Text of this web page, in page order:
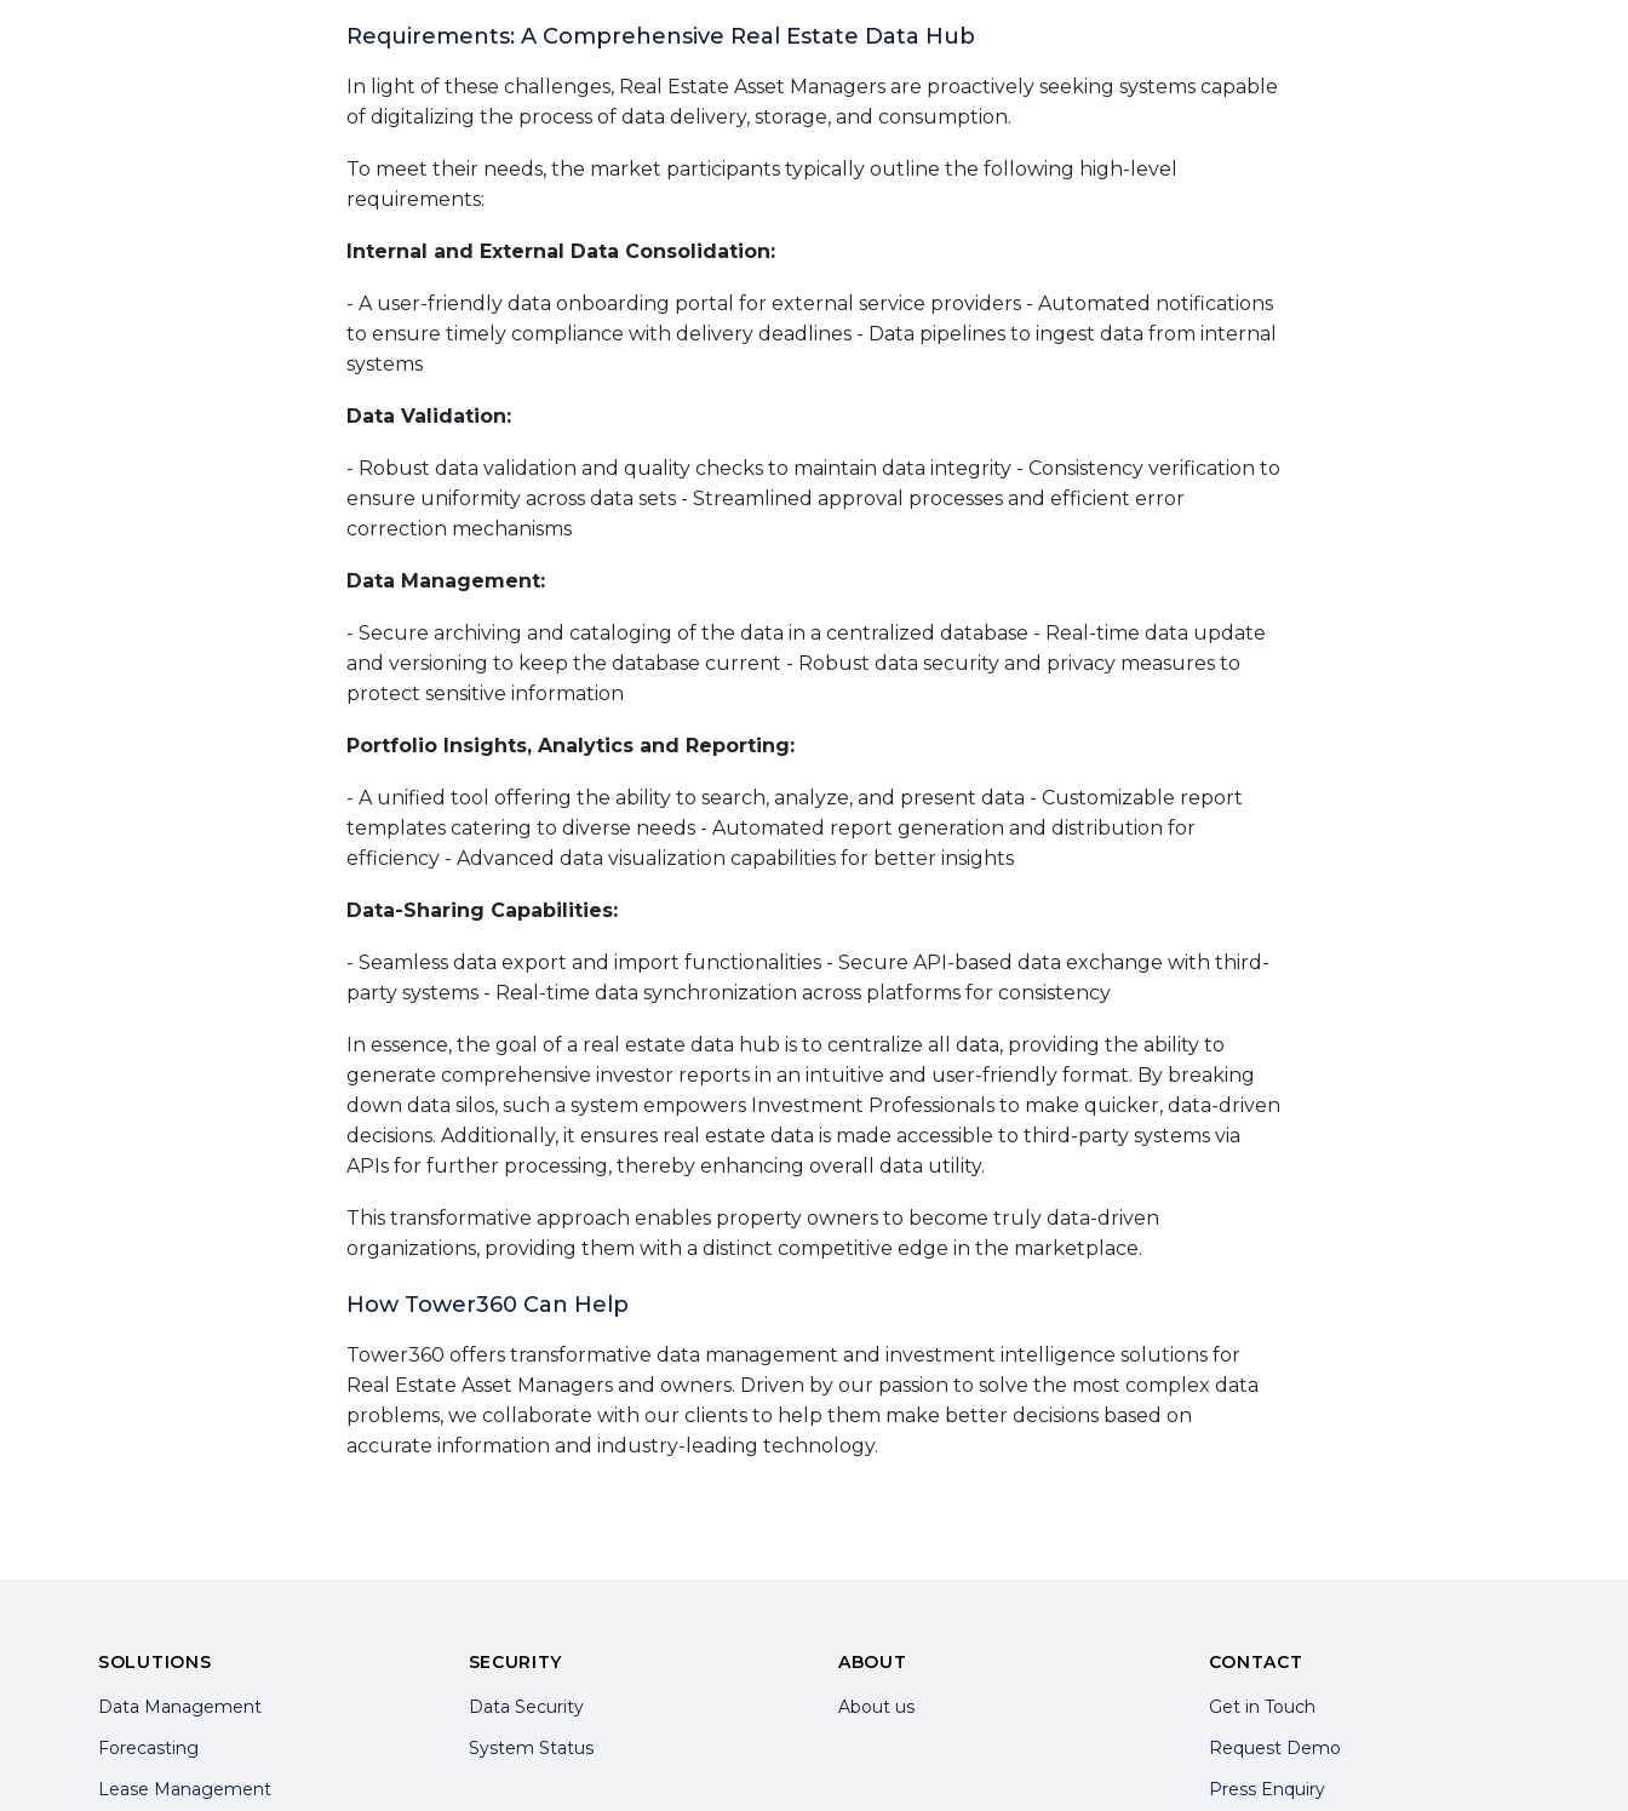
Requirements: A Comprehensive Real Estate Data Hub
In light of these challenges, Real Estate Asset Managers are proactively seeking systems capable
of digitalizing the process of data delivery, storage, and consumption.
To meet their needs, the market participants typically outline the following high-level
requirements:
Internal and External Data Consolidation:
- A user-friendly data onboarding portal for external service providers - Automated notifications
to ensure timely compliance with delivery deadlines - Data pipelines to ingest data from internal
systems
Data Validation:
- Robust data validation and quality checks to maintain data integrity - Consistency verification to
ensure uniformity across data sets - Streamlined approval processes and efficient error
correction mechanisms
Data Management:
- Secure archiving and cataloging of the data in a centralized database - Real-time data update
and versioning to keep the database current - Robust data security and privacy measures to
protect sensitive information
Portfolio Insights, Analytics and Reporting:
- A unified tool offering the ability to search, analyze, and present data - Customizable report
templates catering to diverse needs - Automated report generation and distribution for
efficiency - Advanced data visualization capabilities for better insights
Data-Sharing Capabilities:
- Seamless data export and import functionalities - Secure API-based data exchange with third-
party systems - Real-time data synchronization across platforms for consistency
In essence, the goal of a real estate data hub is to centralize all data, providing the ability to
generate comprehensive investor reports in an intuitive and user-friendly format. By breaking
down data silos, such a system empowers Investment Professionals to make quicker, data-driven
decisions. Additionally, it ensures real estate data is made accessible to third-party systems via
APIs for further processing, thereby enhancing overall data utility.
This transformative approach enables property owners to become truly data-driven
organizations, providing them with a distinct competitive edge in the marketplace.
How Tower360 Can Help
Tower360 offers transformative data management and investment intelligence solutions for
Real Estate Asset Managers and owners. Driven by our passion to solve the most complex data
problems, we collaborate with our clients to help them make better decisions based on
accurate information and industry-leading technology.
SOLUTIONS
Data Management
Forecasting
Lease Management
SECURITY
Data Security
System Status
ABOUT
About us
CONTACT
Get in Touch
Request Demo
Press Enquiry